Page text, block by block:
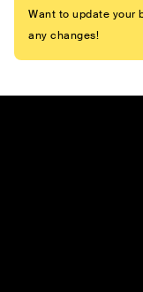
Want to update your
any changes!